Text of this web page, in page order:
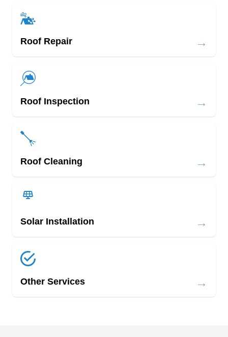
Roof Repair →
Roof Inspection →
Roof Cleaning →
Solar Installation →
Other Services →